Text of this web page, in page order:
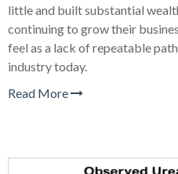
little and built substantial
continuing to grow their
feel as a lack of repeatable
industry today.
Read More